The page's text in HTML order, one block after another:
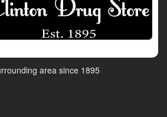
area since 1895